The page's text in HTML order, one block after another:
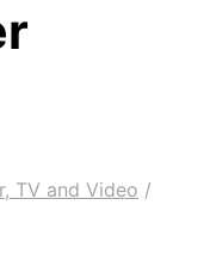
TV and Video /